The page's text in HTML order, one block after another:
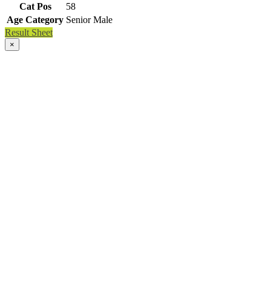
Cat Pos
58
Age Category Senior Male
Result Sheet
×